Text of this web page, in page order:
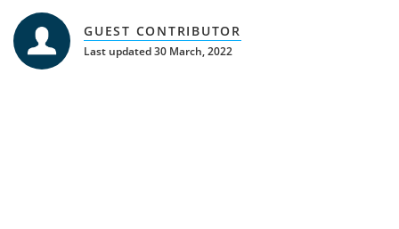
GUEST CONTRIBUTOR
Last updated 30 March, 2022